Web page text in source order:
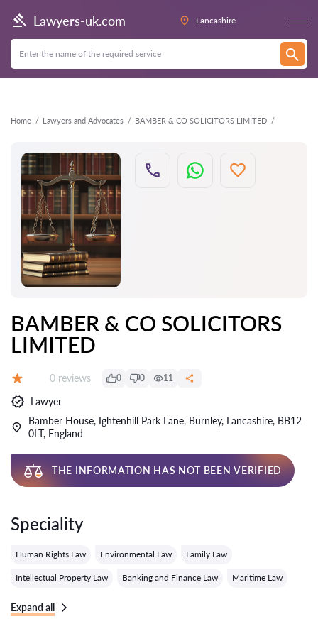
Lawyers-uk.com Lancashire
Home Lawyers and Advocates BAMBER & CO SOLICITORS LIMITED
Back
BAMBER & CO SOLICITORS
LIMITED
Reviews:
0 reviews 0 0 11
Lawyer
Bamber House, Ightenhill Park Lane, Burnley, Lancashire, BB12
0LT, England
THE INFORMATION HAS NOT BEEN VERIFIED
Speciality
Human Rights Law Environmental Law Family Law
Intellectual Property Law Banking and Finance Law Maritime Law
Expand all